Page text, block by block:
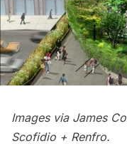
Images via James
Scofidio + Renfro.